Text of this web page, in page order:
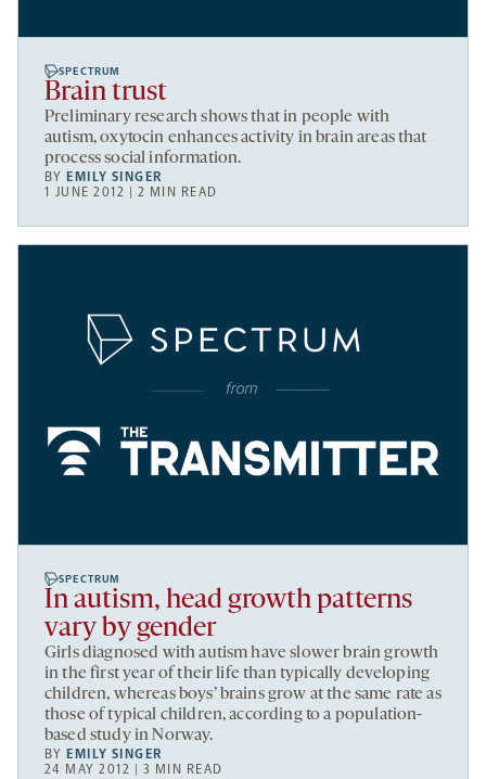
SPECTRUM
Brain trust
Preliminary research shows that in people with
autism, oxytocin enhances activity in brain areas that
process social information.
BY EMILY SINGER
1 JUNE 2012 | 2 MIN READ
SPECTRUM
In autism, head growth patterns
vary by gender
Girls diagnosed with autism have slower brain growth
in the first year of their life than typically developing
children, whereas boys’ brains grow at the same rate as
those of typical children, according to a population-
based study in Norway.
BY EMILY SINGER
24 MAY 2012 | 3 MIN READ